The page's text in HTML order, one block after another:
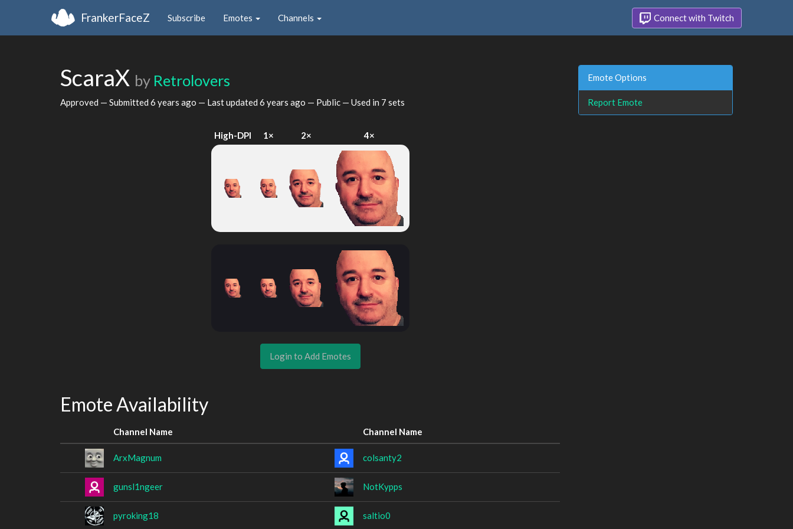
FrankerFaceZ Subscribe Emotes Channels Connect with Twitch
ScaraX by Retrolovers
Approved — Submitted 6 years ago — Last updated 6 years ago — Public — Used in 7 sets
High-DPI 1× 2× 4×
Login to Add Emotes
Emote Availability
Channel Name Channel Name
ArxMagnum colsanty2
gunsl1ngeer NotKypps
pyroking18 saltio0
Emote Options
Report Emote